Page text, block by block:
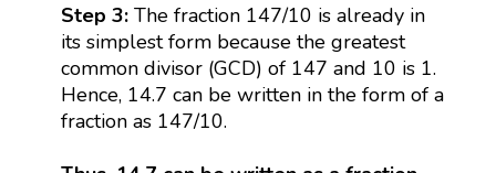
Step 3:The fraction 147/10 is already in
its simplest form because the greatest
common divisor (GCD) of 147 and 10 is 1.
Hence, 14.7 can be written in the form of a
fraction as 147/10.